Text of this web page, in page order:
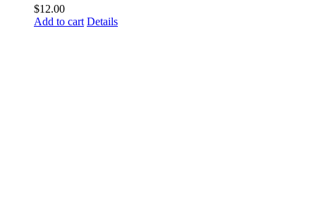
$12.00
Add to cart Details